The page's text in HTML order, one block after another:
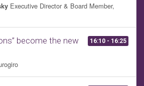
Executive Director & Board Member,
16:10 - 16:25
become the new